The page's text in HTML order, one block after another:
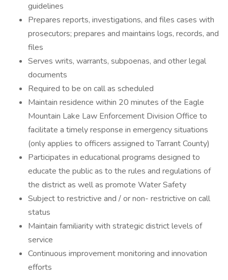
guidelines
Prepares reports, investigations, and files cases with
prosecutors; prepares and maintains logs, records, and
files
Serves writs, warrants, subpoenas, and other legal
documents
Required to be on call as scheduled
Maintain residence within 20 minutes of the Eagle
Mountain Lake Law Enforcement Division Office to
facilitate a timely response in emergency situations
(only applies to officers assigned to Tarrant County)
Participates in educational programs designed to
educate the public as to the rules and regulations of
the district as well as promote Water Safety
Subject to restrictive and / or non- restrictive on call
status
Maintain familiarity with strategic district levels of
service
Continuous improvement monitoring and innovation
efforts